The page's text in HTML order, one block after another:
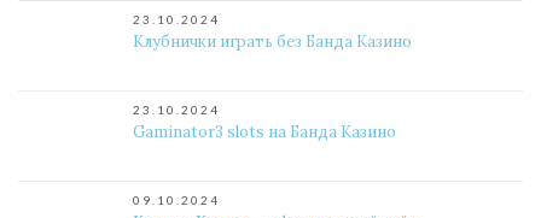
23.10.2024
Клубнички играть без Банда Казино
23.10.2024
Gaminator3 slots на Банда Казино
09.10.2024